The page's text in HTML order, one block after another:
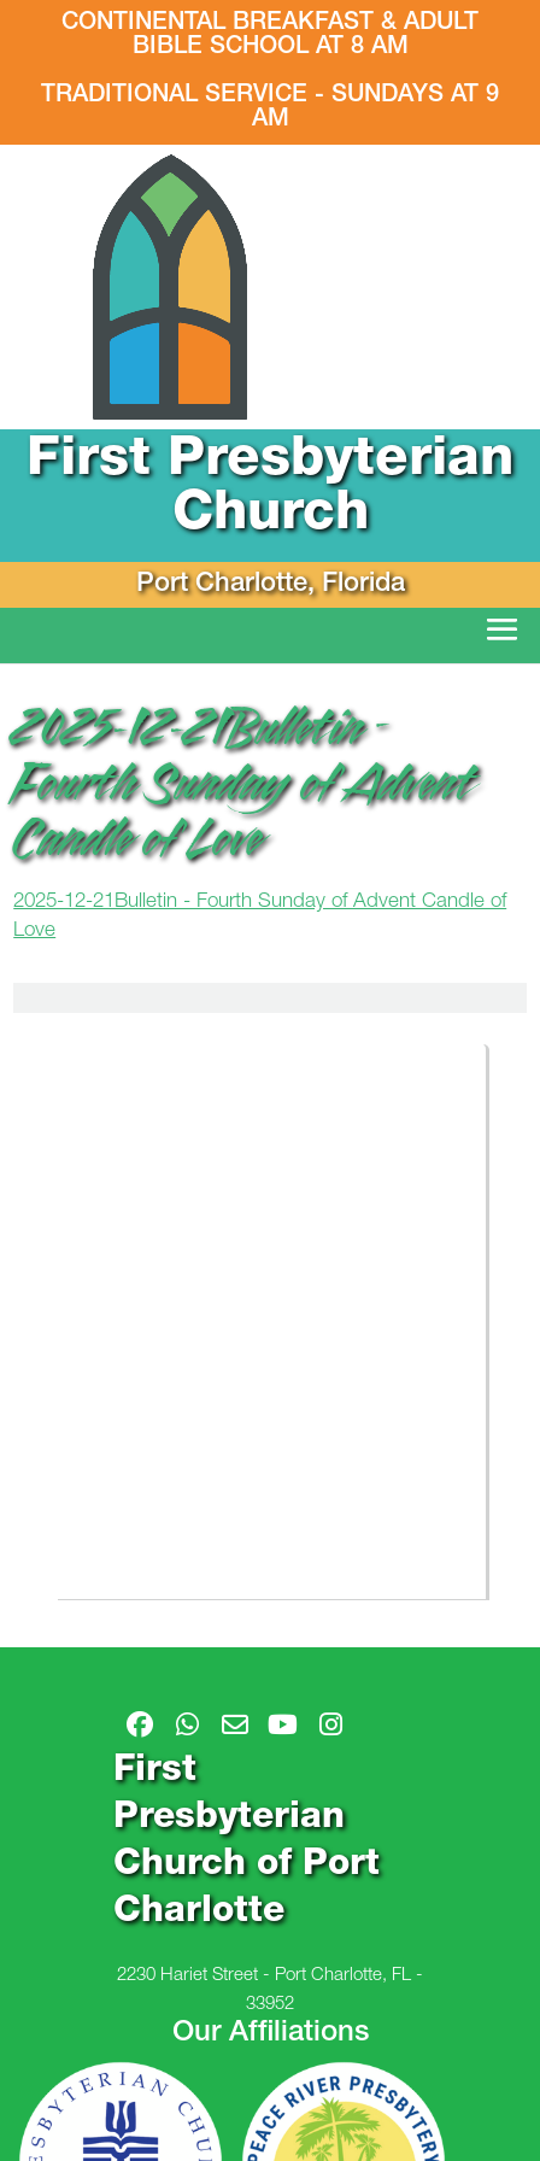
CONTINENTAL BREAKFAST & ADULT
BIBLE SCHOOL AT 8 AM
TRADITIONAL SERVICE - SUNDAYS AT 9
AM
First Presbyterian
Church
Port Charlotte, Florida
2025-12-21Bulletin –
Fourth Sunday of Advent
Candle of Love
2025-12-21Bulletin - Fourth Sunday of Advent Candle of
Love
First
Presbyterian
Church of Port
Charlotte
2230 Hariet Street - Port Charlotte, FL -
33952
Our Affiliations